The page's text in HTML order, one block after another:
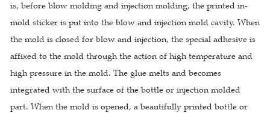
is, before blow molding and injection molding, the printed in-
mold sticker is put into the blow and injection mold cavity. When
the mold is closed for blow and injection, the special adhesive is
affixed to the mold through the action of high temperature and
high pressure in the mold. The glue melts and becomes
integrated with the surface of the bottle or injection molded
part. When the mold is opened, a beautifully printed bottle or